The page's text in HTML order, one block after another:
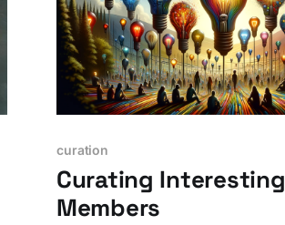
curation
Curating Interesting
Members